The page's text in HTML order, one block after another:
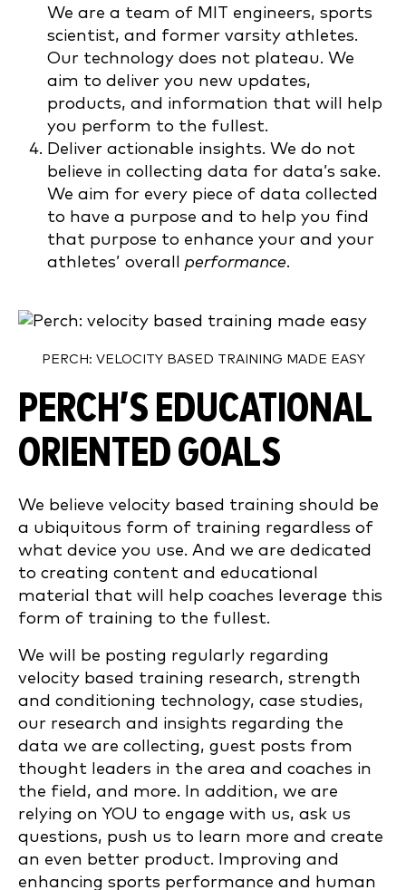
We are a team of MIT engineers, sports
scientist, and former varsity athletes.
Our technology does not plateau. We
aim to deliver you new updates,
products, and information that will help
you perform to the fullest.
Deliver actionable insights. We do not
believe in collecting data for data’s sake.
We aim for every piece of data collected
to have a purpose and to help you find
that purpose to enhance your and your
athletes’ overall performance.
PERCH: VELOCITY BASED TRAINING MADE EASY
PERCH’S EDUCATIONAL
ORIENTED GOALS
We believe velocity based training should be
a ubiquitous form of training regardless of
what device you use. And we are dedicated
to creating content and educational
material that will help coaches leverage this
form of training to the fullest.
We will be posting regularly regarding
velocity based training research, strength
and conditioning technology, case studies,
our research and insights regarding the
data we are collecting, guest posts from
thought leaders in the area and coaches in
the field, and more. In addition, we are
relying on YOU to engage with us, ask us
questions, push us to learn more and create
an even better product. Improving and
enhancing sports performance and human